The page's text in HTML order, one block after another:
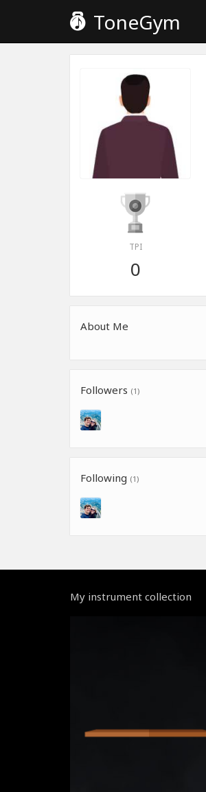
ToneGym
TPI
0
About Me
Followers (1)
Following (1)
My instrument collection